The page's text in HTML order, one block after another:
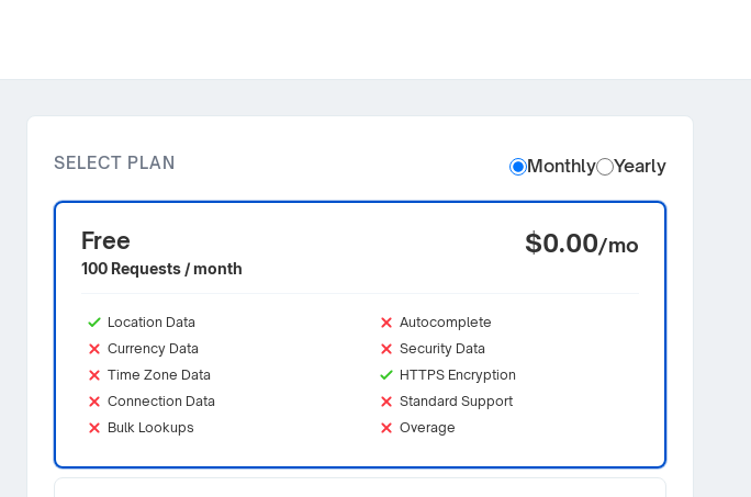
SELECT PLAN Monthly Yearly
Free
100 Requests / month
$0.00/mo
Location Data
Currency Data
Time Zone Data
Connection Data
Bulk Lookups
Autocomplete
Security Data
HTTPS Encryption
Standard Support
Overage